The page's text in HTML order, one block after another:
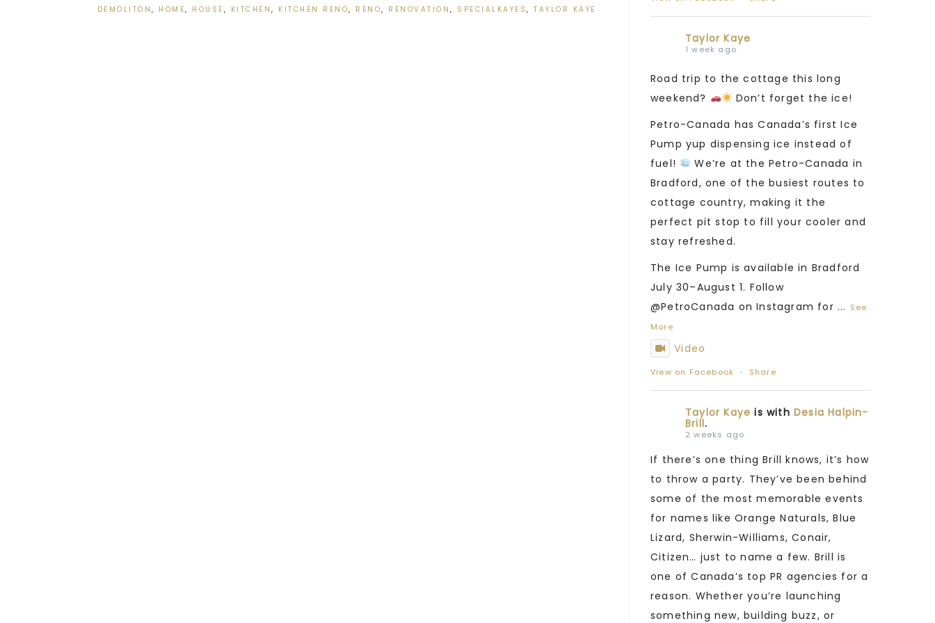
DEMOLITON , HOME, HOUSE , KITCHEN , KITCHEN RENO, RENO, RENOVATION , SPECIALKAYES , TAYLOR KAYE
Taylor Kaye
1 week ago
Road trip to the cottage this long
weekend?
Don’t forget the ice!
Petro-Canada has Canada’s first Ice
Pump yup dispensing ice instead of
fuel!
We’re at the Petro-Canada in
Bradford, one of the busiest routes to
cottage country, making it the
perfect pit stop to fill your cooler and
stay refreshed.
The Ice Pump is available in Bradford
July 30–August 1. Follow
@PetroCanada on Instagram for ... See
More
Video
View on Facebook · Share
Taylor Kaye is withDesia Halpin-
Brill.
2 weeks ago
If there’s one thing Brill knows, it’s how
to throw a party. They’ve been behind
some of the most memorable events
for names like Orange Naturals, Blue
Lizard, Sherwin-Williams, Conair,
Citizen… just to name a few. Brill is
one of Canada’s top PR agencies for a
reason. Whether you’re launching
something new, building buzz, or